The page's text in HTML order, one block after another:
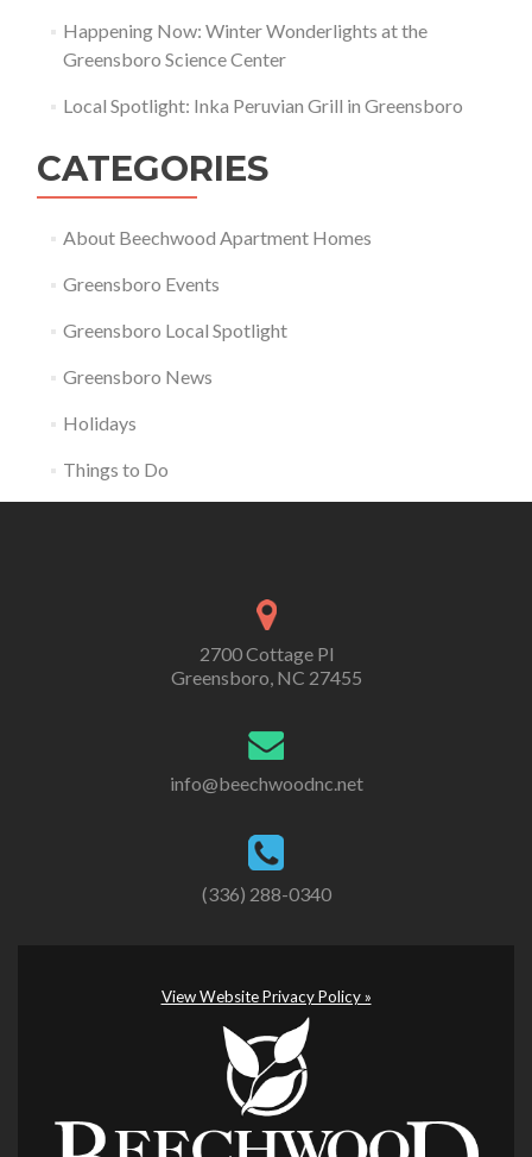
Happening Now: Winter Wonderlights at the
Greensboro Science Center
Local Spotlight: Inka Peruvian Grill in Greensboro
CATEGORIES
About Beechwood Apartment Homes
Greensboro Events
Greensboro Local Spotlight
Greensboro News
Holidays
Things to Do
2700 Cottage Pl
Greensboro, NC 27455
info@beechwoodnc.net
(336) 288-0340
View Website Privacy Policy »